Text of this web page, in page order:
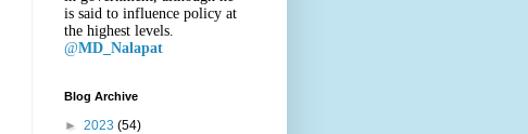
is said to influence policy at
the highest levels.
@MD_Nalapat
Blog Archive
► 2023 (54)